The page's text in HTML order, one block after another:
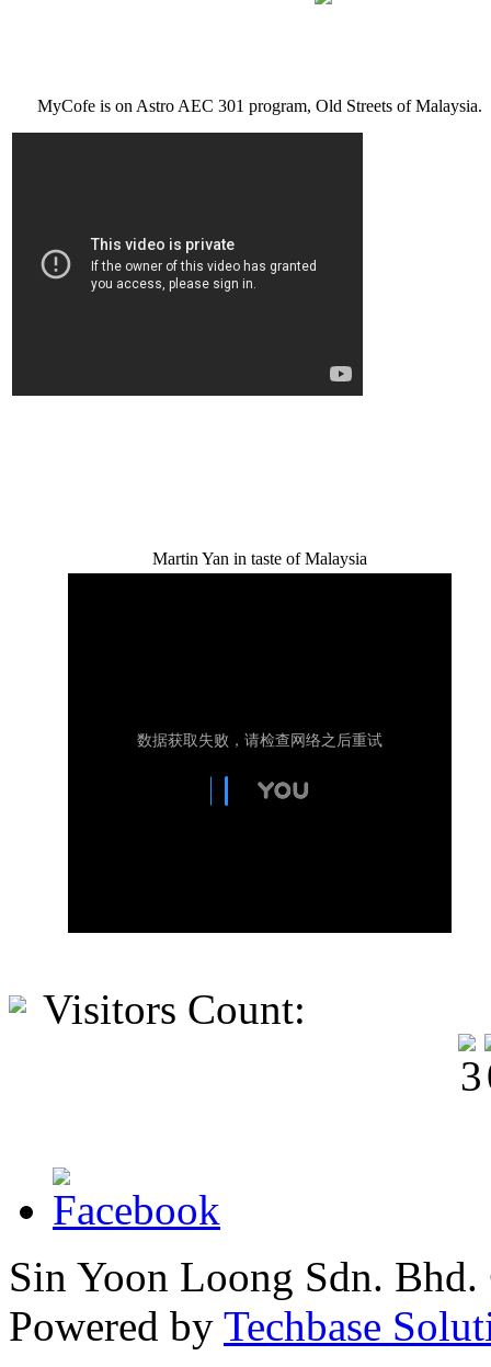
MyCofe is on Astro AEC 301 program, Old Streets of Malaysia.
Martin Yan in taste of Malaysia
Visitors Count:
Sin Yoon Loong Sdn.
Powered by Techbase